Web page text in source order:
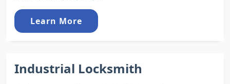
Learn More
Industrial Locksmith